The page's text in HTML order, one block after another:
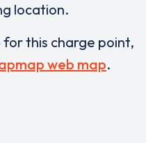
location.
this charge point,
web map.